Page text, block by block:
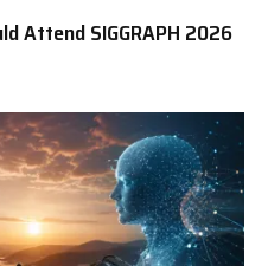
Attend SIGGRAPH 2026